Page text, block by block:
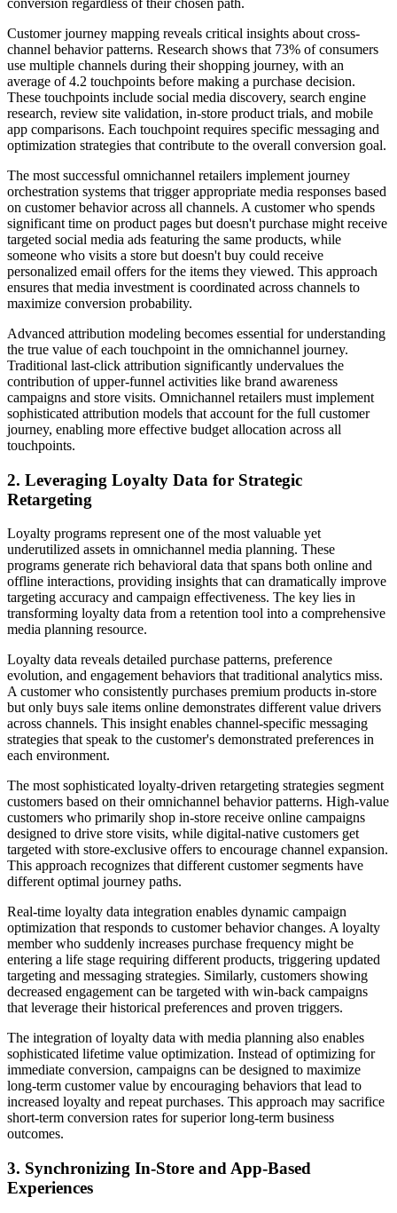
conversion regardless of their chosen path.
Customer journey mapping reveals critical insights about cross-
channel behavior patterns. Research shows that 73% of consumers
use multiple channels during their shopping journey, with an
average of 4.2 touchpoints before making a purchase decision.
These touchpoints include social media discovery, search engine
research, review site validation, in-store product trials, and mobile
app comparisons. Each touchpoint requires specific messaging and
optimization strategies that contribute to the overall conversion goal.
The most successful omnichannel retailers implement journey
orchestration systems that trigger appropriate media responses based
on customer behavior across all channels. A customer who spends
significant time on product pages but doesn't purchase might receive
targeted social media ads featuring the same products, while
someone who visits a store but doesn't buy could receive
personalized email offers for the items they viewed. This approach
ensures that media investment is coordinated across channels to
maximize conversion probability.
Advanced attribution modeling becomes essential for understanding
the true value of each touchpoint in the omnichannel journey.
Traditional last-click attribution significantly undervalues the
contribution of upper-funnel activities like brand awareness
campaigns and store visits. Omnichannel retailers must implement
sophisticated attribution models that account for the full customer
journey, enabling more effective budget allocation across all
touchpoints.
2. Leveraging Loyalty Data for Strategic
Retargeting
Loyalty programs represent one of the most valuable yet
underutilized assets in omnichannel media planning. These
programs generate rich behavioral data that spans both online and
offline interactions, providing insights that can dramatically improve
targeting accuracy and campaign effectiveness. The key lies in
transforming loyalty data from a retention tool into a comprehensive
media planning resource.
Loyalty data reveals detailed purchase patterns, preference
evolution, and engagement behaviors that traditional analytics miss.
A customer who consistently purchases premium products in-store
but only buys sale items online demonstrates different value drivers
across channels. This insight enables channel-specific messaging
strategies that speak to the customer's demonstrated preferences in
each environment.
The most sophisticated loyalty-driven retargeting strategies segment
customers based on their omnichannel behavior patterns. High-value
customers who primarily shop in-store receive online campaigns
designed to drive store visits, while digital-native customers get
targeted with store-exclusive offers to encourage channel expansion.
This approach recognizes that different customer segments have
different optimal journey paths.
Real-time loyalty data integration enables dynamic campaign
optimization that responds to customer behavior changes. A loyalty
member who suddenly increases purchase frequency might be
entering a life stage requiring different products, triggering updated
targeting and messaging strategies. Similarly, customers showing
decreased engagement can be targeted with win-back campaigns
that leverage their historical preferences and proven triggers.
The integration of loyalty data with media planning also enables
sophisticated lifetime value optimization. Instead of optimizing for
immediate conversion, campaigns can be designed to maximize
long-term customer value by encouraging behaviors that lead to
increased loyalty and repeat purchases. This approach may sacrifice
short-term conversion rates for superior long-term business
outcomes.
3. Synchronizing In-Store and App-Based
Experiences